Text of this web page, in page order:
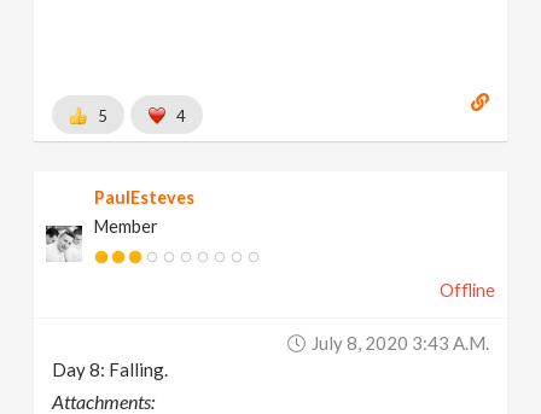
5 4
PaulEsteves
Member
Offline
July 8, 2020 3:43 A.m.
Day 8: Falling.
Attachments: